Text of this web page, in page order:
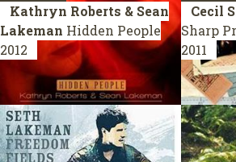
Kathryn Roberts & Sean
Lakeman Hidden People
2012
Cecil
Sharp
2011